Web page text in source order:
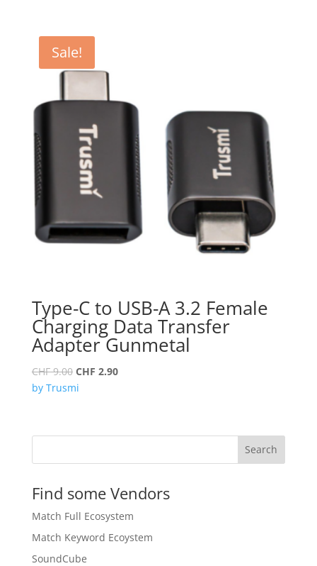
Sale!
Type-C to USB-A 3.2 Female
Charging Data Transfer
Adapter Gunmetal
CHF9.00 Original
price
CHF 2.90Current
by Trusmi
Search
Find some Vendors
Match Full Ecosystem
Match Keyword Ecoystem
SoundCube